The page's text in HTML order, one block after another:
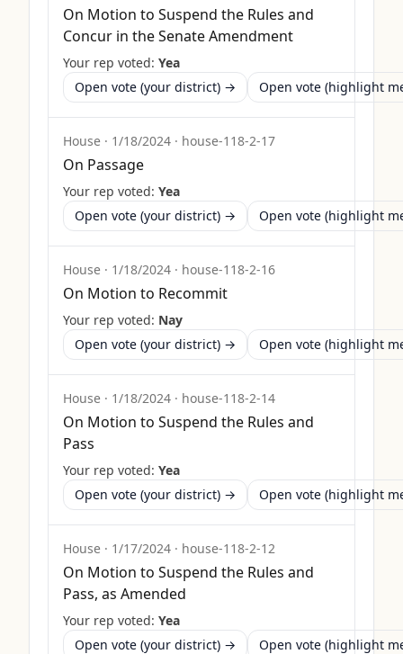
On Motion to Suspend the Rules and
Concur in the Senate Amendment
Your rep voted: Yea
Open vote (your district) →
Open vote (highlight
House · 1/18/2024 · house-118-2-17
On Passage
Your rep voted: Yea
Open vote (your district) →
Open vote (highlight
House · 1/18/2024 · house-118-2-16
On Motion to Recommit
Your rep voted: Nay
Open vote (your district) →
Open vote (highlight
House · 1/18/2024 · house-118-2-14
On Motion to Suspend the Rules and
Pass
Your rep voted: Yea
Open vote (your district) →
Open vote (highlight
House · 1/17/2024 · house-118-2-12
On Motion to Suspend the Rules and
Pass, as Amended
Your rep voted: Yea
Open vote (your district) →
Open vote (highlight